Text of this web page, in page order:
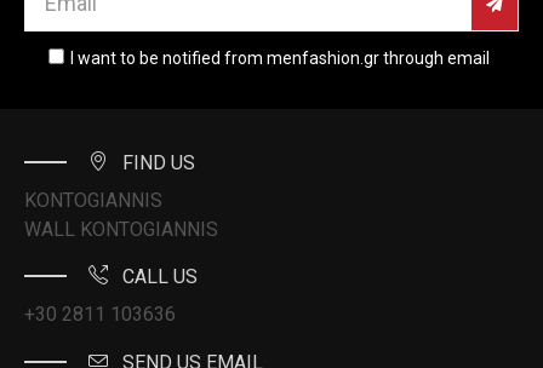
I want to be notified from menfashion.gr through email
FIND US
KONTOGIANNIS
WALL KONTOGIANNIS
CALL US
+30 2811 103636
SEND US EMAIL